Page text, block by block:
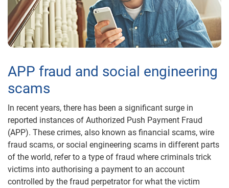
APP fraud and social engineering
scams
In recent years, there has been a significant surge in
reported instances of Authorized Push Payment Fraud
(APP). These crimes, also known as financial scams, wire
fraud scams, or social engineering scams in different parts
of the world, refer to a type of fraud where criminals trick
victims into authorising a payment to an account
controlled by the fraud perpetrator for what the victim